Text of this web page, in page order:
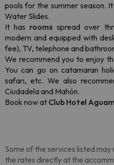
pools for the summer season.
Water Slides.
It has rooms spread over
modern and equipped with
fee), TV, telephone and
We recommend you to enjoy
You can go on catamaran
safari, etc. We also
Ciudadela and Mahón.
Book now at Club Hotel
Some of the services listed may
the rates directly at the